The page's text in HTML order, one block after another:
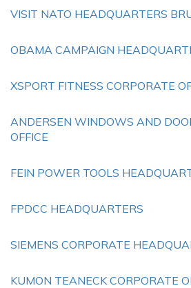
VISIT NATO HEADQUARTERS
OBAMA CAMPAIGN
XSPORT FITNESS CORPORATE
ANDERSEN WINDOWS AND
OFFICE
FEIN POWER TOOLS
FPDCC HEADQUARTERS
SIEMENS CORPORATE
KUMON TEANECK CORPORATE